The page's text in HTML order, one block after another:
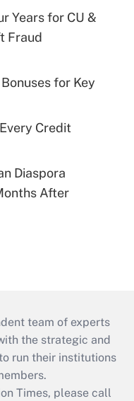
Years for CU &
Fraud
for Key
Credit
Diaspora
After
team of experts
the strategic and
run their institutions
Times, please call